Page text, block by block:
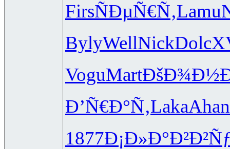
FirsÑÐµÑ€Ñ‚Lamu
BylyWellNickDolc
VoguMart
Ð’Ñ€Ð°Ñ‚LakaAhan
1877Ð¡Ð»Ð°Ð²